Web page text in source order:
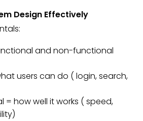
Design Effectively
and non-functional
users can do ( login, search,
= how well it works ( speed,